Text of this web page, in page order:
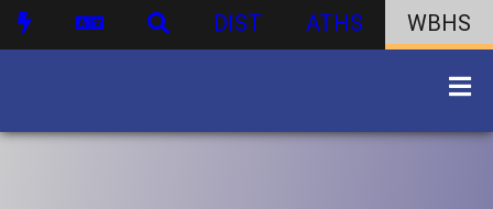
DIST ATHS WBHS